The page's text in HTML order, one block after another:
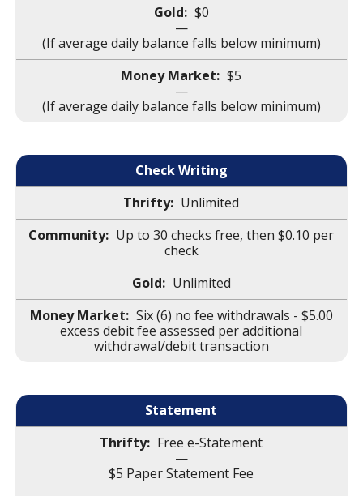
$0
—
(If average daily balance falls below minimum)
$5
—
(If average daily balance falls below minimum)
Check Writing
Unlimited
Up to 30 checks free, then $0.10 per
check
Unlimited
Six (6) no fee withdrawals - $5.00
excess debit fee assessed per additional
withdrawal/debit transaction
Statement
Free e-Statement
—
$5 Paper Statement Fee